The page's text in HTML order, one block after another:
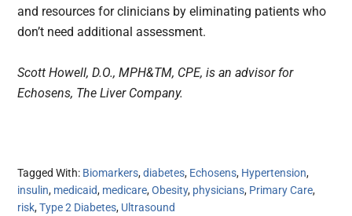
and resources for clinicians by eliminating patients who
don’t need additional assessment.
Scott Howell, D.O., MPH&TM, CPE, is an advisor for
Echosens, The Liver Company.
Tagged With: Biomarkers,diabetes, Echosens, Hypertension,
insulin, medicaid, medicare,Obesity, physicians, Primary Care,
risk,Type 2 Diabetes, Ultrasound